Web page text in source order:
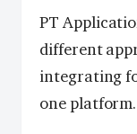
PT
different
integrating
one platform.